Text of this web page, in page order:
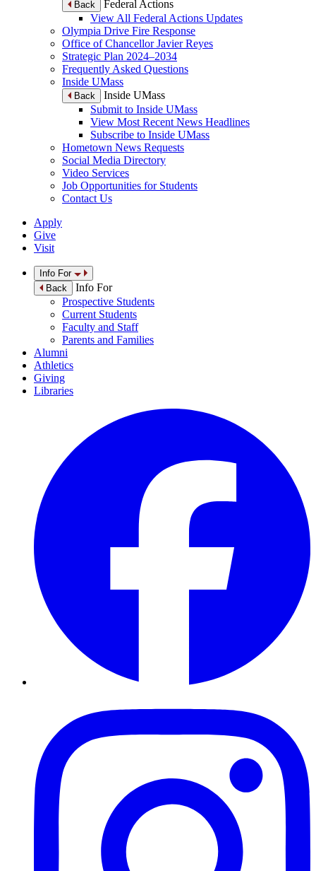
Back
Federal Actions
View All Federal Actions Updates
Olympia Drive Fire Response
Office of Chancellor Javier Reyes
Strategic Plan 2024–2034
Frequently Asked Questions
Inside UMass
Back
Inside UMass
Submit to Inside UMass
View Most Recent News Headlines
Subscribe to Inside UMass
Hometown News Requests
Social Media Directory
Video Services
Job Opportunities for Students
Contact Us
Apply
Give
Visit
Info For
Back
Info For
Prospective Students
Current Students
Faculty and Staff
Parents and Families
Alumni
Athletics
Giving
Libraries